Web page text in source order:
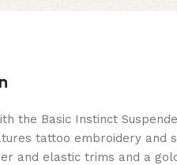
the Basic Instinct
tattoo embroidery and
and elastic trims and a